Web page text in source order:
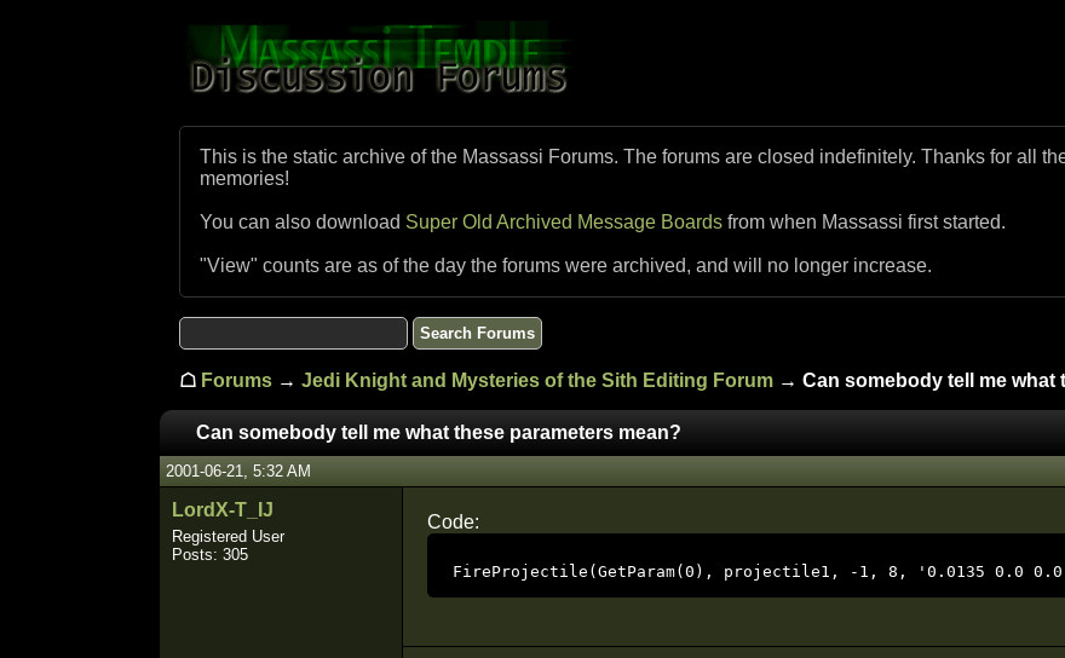
This is the static archive of the Massassi Forums. The forums are closed indefinitely. Thanks for all
memories!
You can also download Super Old Archived Message Boards from when Massassi first started.
"View" counts are as of the day the forums were archived, and will no longer increase.
☖ Forums → Jedi Knight and Mysteries of the Sith Editing Forum → Can somebody tell me what
Can somebody tell me what these parameters mean?
2001-06-21, 5:32 AM
LordX-T_IJ
Registered User
Posts: 305
Code:
FireProjectile(GetParam(0), projectile1, -1, 8, '0.0135 0.0